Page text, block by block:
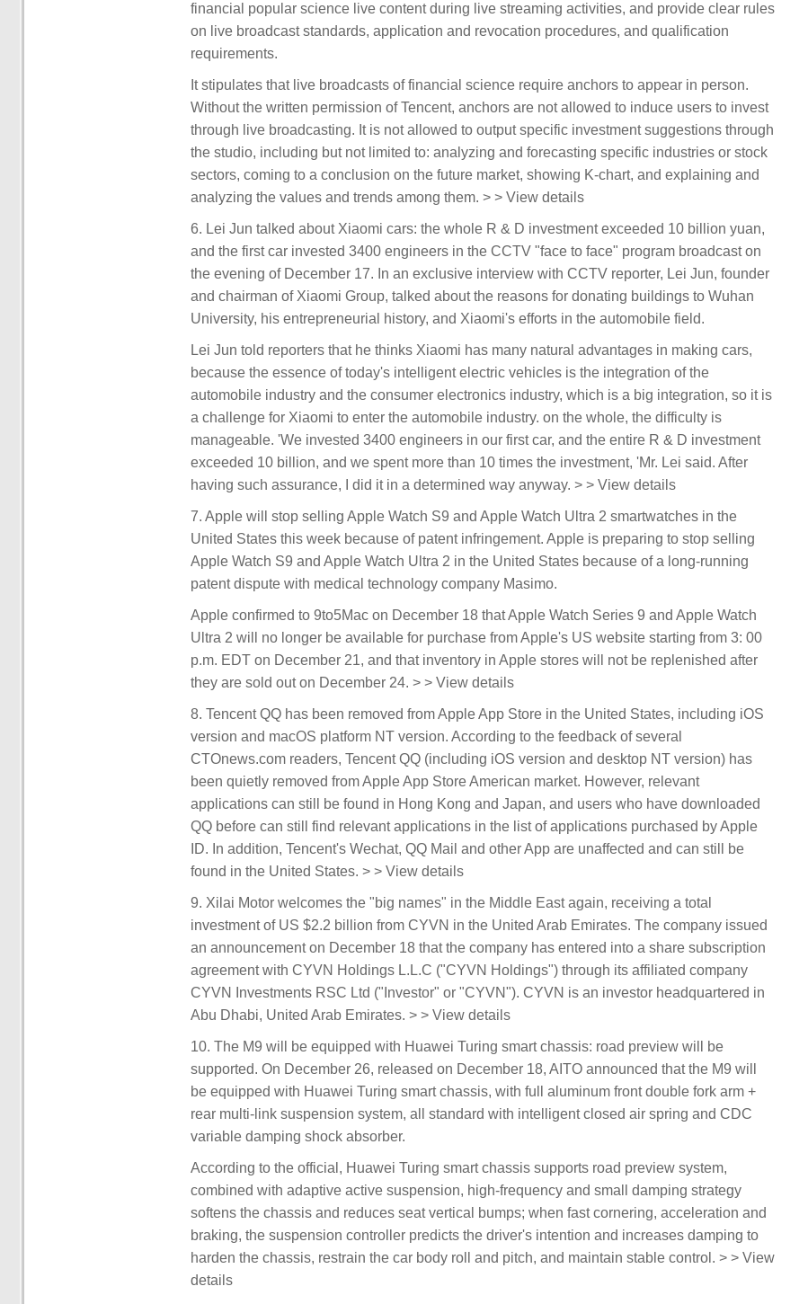
financial popular science live content during live streaming activities, and provide clear rules
on live broadcast standards, application and revocation procedures, and qualification
requirements.
It stipulates that live broadcasts of financial science require anchors to appear in person.
Without the written permission of Tencent, anchors are not allowed to induce users to invest
through live broadcasting. It is not allowed to output specific investment suggestions through
the studio, including but not limited to: analyzing and forecasting specific industries or stock
sectors, coming to a conclusion on the future market, showing K-chart, and explaining and
analyzing the values and trends among them. > > View details
6. Lei Jun talked about Xiaomi cars: the whole R & D investment exceeded 10 billion yuan,
and the first car invested 3400 engineers in the CCTV "face to face" program broadcast on
the evening of December 17. In an exclusive interview with CCTV reporter, Lei Jun, founder
and chairman of Xiaomi Group, talked about the reasons for donating buildings to Wuhan
University, his entrepreneurial history, and Xiaomi's efforts in the automobile field.
Lei Jun told reporters that he thinks Xiaomi has many natural advantages in making cars,
because the essence of today's intelligent electric vehicles is the integration of the
automobile industry and the consumer electronics industry, which is a big integration, so it is
a challenge for Xiaomi to enter the automobile industry. on the whole, the difficulty is
manageable. 'We invested 3400 engineers in our first car, and the entire R & D investment
exceeded 10 billion, and we spent more than 10 times the investment, 'Mr. Lei said. After
having such assurance, I did it in a determined way anyway. > > View details
7. Apple will stop selling Apple Watch S9 and Apple Watch Ultra 2 smartwatches in the
United States this week because of patent infringement. Apple is preparing to stop selling
Apple Watch S9 and Apple Watch Ultra 2 in the United States because of a long-running
patent dispute with medical technology company Masimo.
Apple confirmed to 9to5Mac on December 18 that Apple Watch Series 9 and Apple Watch
Ultra 2 will no longer be available for purchase from Apple's US website starting from 3: 00
p.m. EDT on December 21, and that inventory in Apple stores will not be replenished after
they are sold out on December 24. > > View details
8. Tencent QQ has been removed from Apple App Store in the United States, including iOS
version and macOS platform NT version. According to the feedback of several
CTOnews.com readers, Tencent QQ (including iOS version and desktop NT version) has
been quietly removed from Apple App Store American market. However, relevant
applications can still be found in Hong Kong and Japan, and users who have downloaded
QQ before can still find relevant applications in the list of applications purchased by Apple
ID. In addition, Tencent's Wechat, QQ Mail and other App are unaffected and can still be
found in the United States. > > View details
9. Xilai Motor welcomes the "big names" in the Middle East again, receiving a total
investment of US $2.2 billion from CYVN in the United Arab Emirates. The company issued
an announcement on December 18 that the company has entered into a share subscription
agreement with CYVN Holdings L.L.C ("CYVN Holdings") through its affiliated company
CYVN Investments RSC Ltd ("Investor" or "CYVN"). CYVN is an investor headquartered in
Abu Dhabi, United Arab Emirates. > > View details
10. The M9 will be equipped with Huawei Turing smart chassis: road preview will be
supported. On December 26, released on December 18, AITO announced that the M9 will
be equipped with Huawei Turing smart chassis, with full aluminum front double fork arm +
rear multi-link suspension system, all standard with intelligent closed air spring and CDC
variable damping shock absorber.
According to the official, Huawei Turing smart chassis supports road preview system,
combined with adaptive active suspension, high-frequency and small damping strategy
softens the chassis and reduces seat vertical bumps; when fast cornering, acceleration and
braking, the suspension controller predicts the driver's intention and increases damping to
harden the chassis, restrain the car body roll and pitch, and maintain stable control. > > View
details